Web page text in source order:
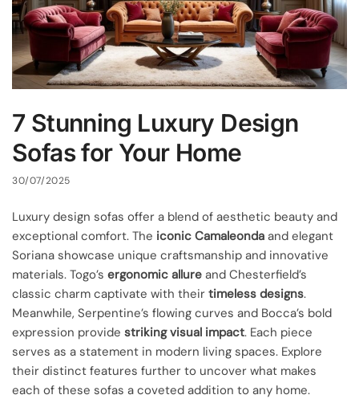
7 Stunning Luxury Design
Sofas for Your Home
30/07/2025
Luxury design sofas offer a blend of aesthetic beauty and
exceptional comfort. The iconic Camaleonda and elegant
Soriana showcase unique craftsmanship and innovative
materials. Togo’s ergonomic allure and Chesterfield’s
classic charm captivate with their timeless designs.
Meanwhile, Serpentine’s flowing curves and Bocca’s bold
expression provide striking visual impact. Each piece
serves as a statement in modern living spaces. Explore
their distinct features further to uncover what makes
each of these sofas a coveted addition to any home.